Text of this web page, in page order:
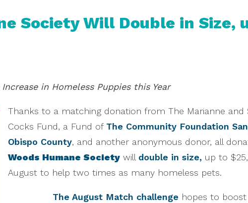
Society Will Double in Size,
in Homeless Puppies this Year
Thanks to a matching donation from The Marianne and
Cocks Fund, a Fund of The Community Foundation
Obispo County, and another anonymous donor, all
Woods Humane Society will double in size, up to
August to help two times as many homeless pets.
The August Match challenge hopes to boost